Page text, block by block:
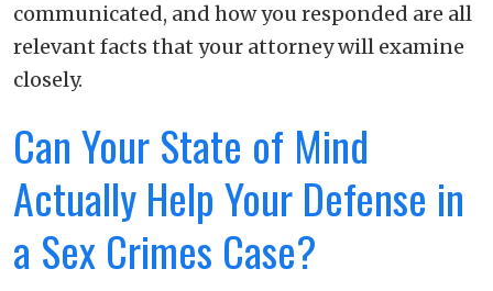
communicated, and how you responded are all
relevant facts that your attorney will examine
closely.
Can Your State of Mind
Actually Help Your Defense in
a Sex Crimes Case?